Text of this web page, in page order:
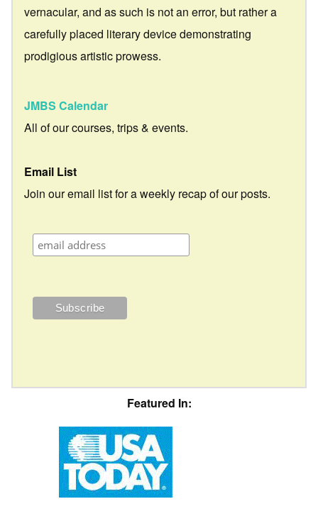
vernacular, and as such is not an error, but rather a
carefully placed literary device demonstrating
prodigious artistic prowess.
JMBS Calendar
All of our courses, trips & events.
Email List
Join our email list for a weekly recap of our posts.
Featured In: